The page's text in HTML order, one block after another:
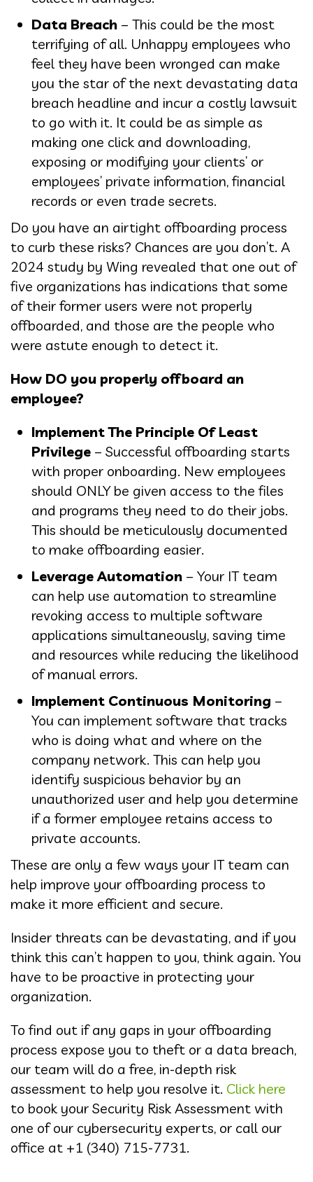
Data Breach – This could be the most
terrifying of all. Unhappy employees who
feel they have been wronged can make
you the star of the next devastating data
breach headline and incur a costly lawsuit
to go with it. It could be as simple as
making one click and downloading,
exposing or modifying your clients’ or
employees’ private information, financial
records or even trade secrets.
Do you have an airtight offboarding process
to curb these risks? Chances are you don’t. A
2024 study by Wing revealed that one out of
five organizations has indications that some
of their former users were not properly
offboarded, and those are the people who
were astute enough to detect it.
How DO you properly offboard an
employee?
Implement The Principle Of Least
Privilege – Successful offboarding starts
with proper onboarding. New employees
should ONLY be given access to the files
and programs they need to do their jobs.
This should be meticulously documented
to make offboarding easier.
Leverage Automation – Your IT team
can help use automation to streamline
revoking access to multiple software
applications simultaneously, saving time
and resources while reducing the likelihood
of manual errors.
Implement Continuous Monitoring –
You can implement software that tracks
who is doing what and where on the
company network. This can help you
identify suspicious behavior by an
unauthorized user and help you determine
if a former employee retains access to
private accounts.
These are only a few ways your IT team can
help improve your offboarding process to
make it more efficient and secure.
Insider threats can be devastating, and if you
think this can’t happen to you, think again. You
have to be proactive in protecting your
organization.
To find out if any gaps in your offboarding
process expose you to theft or a data breach,
our team will do a free, in-depth risk
assessment to help you resolve it. Click here
to book your Security Risk Assessment with
one of our cybersecurity experts, or call our
office at +1 (340) 715-7731.